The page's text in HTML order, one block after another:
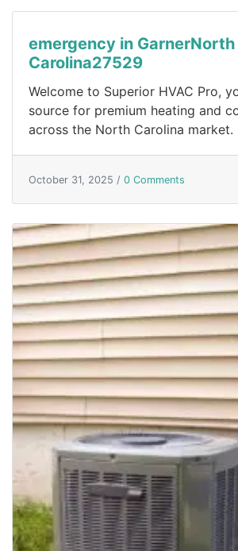
emergency in GarnerNorth
Carolina27529
Welcome to Superior HVAC Pro,
source for premium heating and
across the North Carolina
October 31, 2025 / 0 Comments